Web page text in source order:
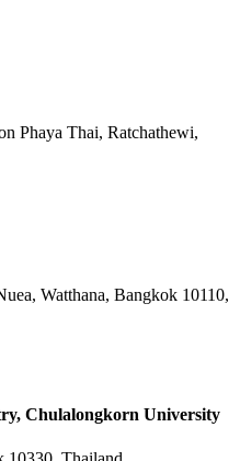
Phaya Thai, Ratchathewi,
Watthana, Bangkok 10110,
Chulalongkorn University